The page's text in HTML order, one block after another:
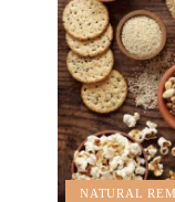
NATURAL